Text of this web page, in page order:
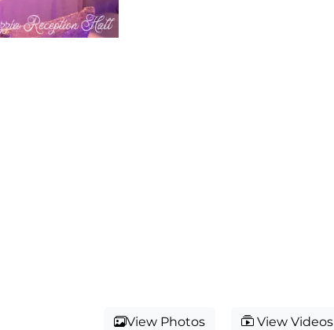
View Photos View Videos